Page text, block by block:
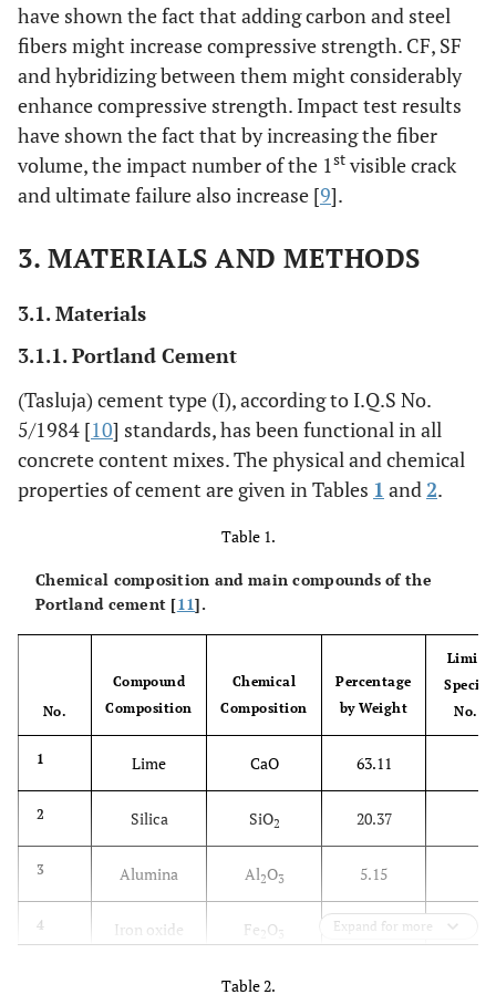
have shown the fact that adding carbon and steel
fibers might increase compressive strength. CF, SF
and hybridizing between them might considerably
enhance compressive strength. Impact test results
have shown the fact that by increasing the fiber
volume, the impact number of the 1st visible crack
and ultimate failure also increase [9].
3. MATERIALS AND METHODS
3.1. Materials
3.1.1. Portland Cement
(Tasluja) cement type (I), according to I.Q.S No.
5/1984 [10] standards, has been functional in all
concrete content mixes. The physical and chemical
properties of cement are given in Tables 1 and2.
Table 1.
Chemical composition and main compounds of the
Portland cement [11].
No.
Compound
Composition
Chemical
Composition
Percentage
by Weight
Limit
1 Lime CaO 63.11
2 Silica SiO2 20.37
3 Alumina Al2O3 5.15
4 Iron oxide Fe 2 O3 4.39
SO3
Expand for more
Table 2.